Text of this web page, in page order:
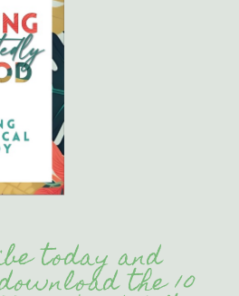
today and
the 10